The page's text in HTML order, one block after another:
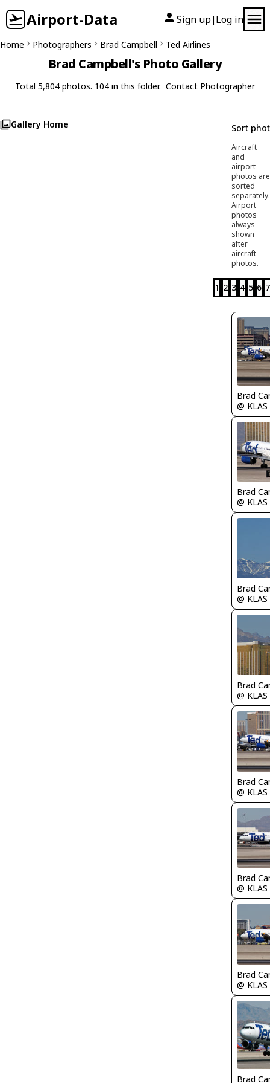
Airport-Data Sign up| Log in
Home Photographers Brad Campbell Ted Airlines
Brad Campbell's Photo Gallery
Total 5,804 photos. 104 in this folder. Contact Photographer
Gallery Home Sort
Aircraft
and
airport
photos are
sorted
separately.
Airport
photos
always
shown
after
aircraft
photos.
1 2 3 4 5 6 7
Brad
@ KLAS
Brad
@ KLAS
Brad
@ KLAS
Brad
@ KLAS
Brad
@ KLAS
Brad
@ KLAS
Brad
@ KLAS
Brad